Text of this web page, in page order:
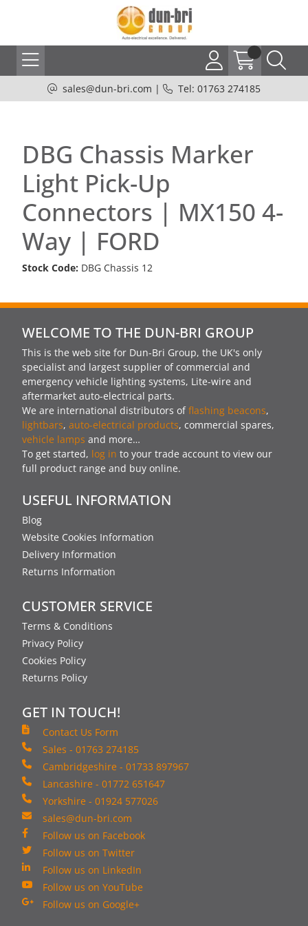
sales@dun-bri.com | Tel: 01763 274185
DBG Chassis Marker
Light Pick-Up
Connectors | MX150 4-
Way | FORD
Stock Code: DBG Chassis 12
WELCOME TO THE DUN-BRI GROUP
This is the web site for Dun-Bri Group, the UK's only
specialist and largest supplier of commercial and
emergency vehicle lighting systems, Lite-wire and
aftermarket auto-electrical parts.
We are international distributors offlashing beacons,
lightbars, auto-electrical products, commercial spares,
vehicle lamps and more…
To get started, log in to your trade account to view our
full product range and buy online.
USEFUL INFORMATION
Blog
Website Cookies Information
Delivery Information
Returns Information
CUSTOMER SERVICE
Terms & Conditions
Privacy Policy
Cookies Policy
Returns Policy
GET IN TOUCH!
Contact Us Form
Sales - 01763 274185
Cambridgeshire - 01733 897967
Lancashire - 01772 651647
Yorkshire - 01924 577026
sales@dun-bri.com
Follow us on Facebook
Follow us on Twitter
Follow us on LinkedIn
Follow us on YouTube
Follow us on Google+